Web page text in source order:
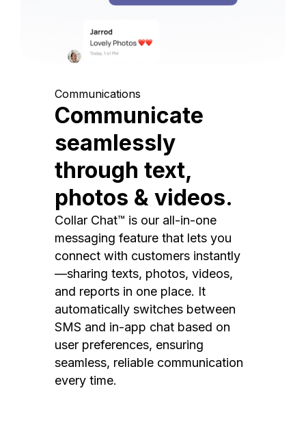
Communications
Communicate
seamlessly
through text,
photos & videos.
Collar Chat™ is our all-in-one
messaging feature that lets you
connect with customers instantly
—sharing texts, photos, videos,
and reports in one place. It
automatically switches between
SMS and in-app chat based on
user preferences, ensuring
seamless, reliable communication
every time.